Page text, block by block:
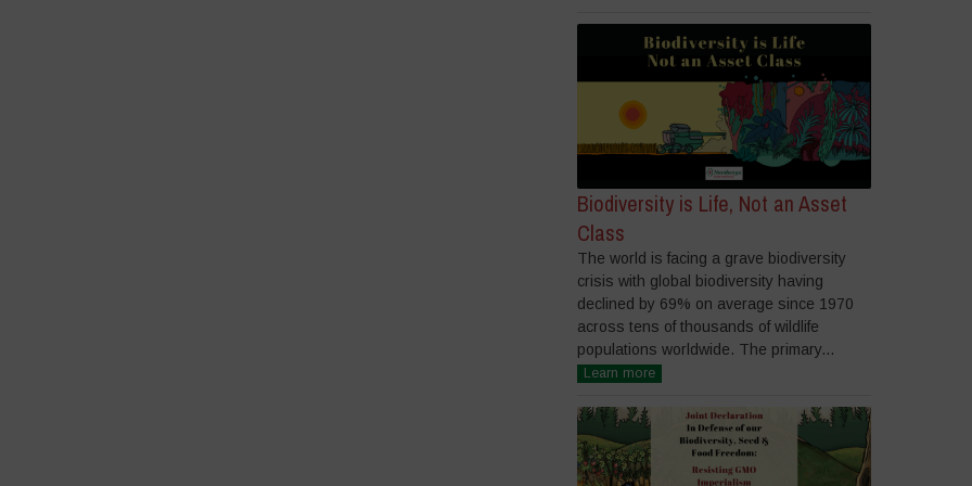
Biodiversity is Life, Not an Asset
Class
The world is facing a grave biodiversity
crisis with global biodiversity having
declined by 69% on average since 1970
across tens of thousands of wildlife
populations worldwide. The primary...
Learn more